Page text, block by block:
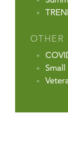
OTHER
Small